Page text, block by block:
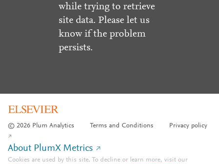
while trying to retrieve
site data. Please let us
know if the problem
persists.
© 2026 Plum Analytics Terms and Conditions Privacy policy
About PlumX Metrics
Cookies are used by this site. To decline or learn more, visit our